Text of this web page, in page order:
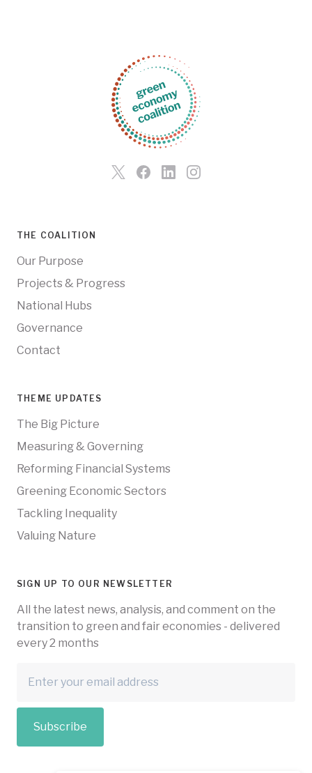
THE COALITION
Our Purpose
Projects & Progress
National Hubs
Governance
Contact
THEME UPDATES
The Big Picture
Measuring & Governing
Reforming Financial Systems
Greening Economic Sectors
Tackling Inequality
Valuing Nature
SIGN UP TO OUR NEWSLETTER
All the latest news, analysis, and comment on the
transition to green and fair economies - delivered
every 2 months
Subscribe